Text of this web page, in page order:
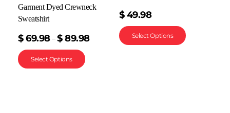
Garment Dyed Crewneck
Sweatshirt
$ 69.98–$ 89.98
Select Options
$ 49.98
Select Options